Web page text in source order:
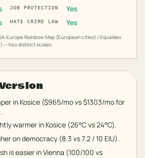
JOB PROTECTION
Yes
HATE CRIME LAW Yes
Europe Rainbow Map (European cities) / Equaldex
— two distinct scales
in Kosice ($965/mo vs $1303/mo for
warmer in Kosice (26°C vs 24°C).
on democracy (8.3 vs 7.2 / 10 EIU).
is easier in Vienna (100/100 vs